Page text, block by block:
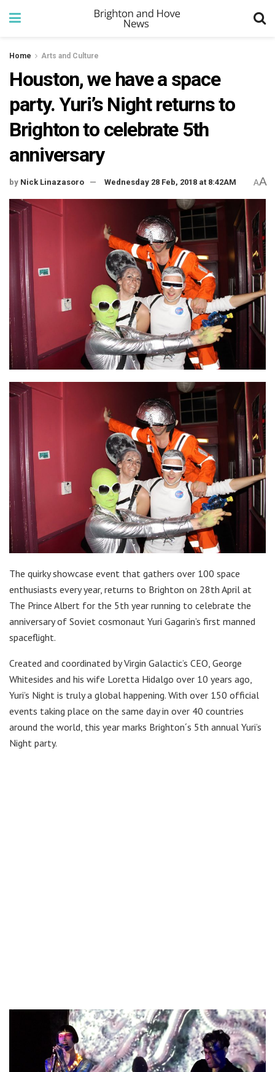
Home Arts and Culture
Houston, we have a space
party. Yuri’s Night returns to
Brighton to celebrate 5th
anniversary
by Nick Linazasoro Wednesday 28 Feb, 2018 at 8:42AM AA
The quirky showcase event that gathers over 100 space
enthusiasts every year, returns to Brighton on 28th April at
The Prince Albert for the 5th year running to celebrate the
anniversary of Soviet cosmonaut Yuri Gagarin’s first manned
spaceflight.
Created and coordinated by Virgin Galactic’s CEO, George
Whitesides and his wife Loretta Hidalgo over 10 years ago,
Yuri’s Night is truly a global happening. With over 150 official
events taking place on the same day in over 40 countries
around the world, this year marks Brighton´s 5th annual Yuri’s
Night party.